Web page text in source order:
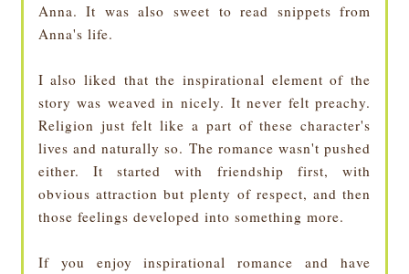
Anna. It was also sweet to read snippets from
Anna's life.
I also liked that the inspirational element of the
story was weaved in nicely. It never felt preachy.
Religion just felt like a part of these character's
lives and naturally so. The romance wasn't pushed
either. It started with friendship first, with
obvious attraction but plenty of respect, and then
those feelings developed into something more.
If you enjoy inspirational romance and have